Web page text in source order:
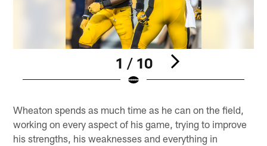
1 / 10
Wheaton spends as much time as he can on the field,
working on every aspect of his game, trying to improve
his strengths, his weaknesses and everything in